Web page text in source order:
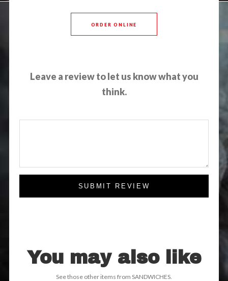
ORDER ONLINE
Leave a review to let us know what you
think.
SUBMIT REVIEW
You may also like
See those other items from SANDWICHES.